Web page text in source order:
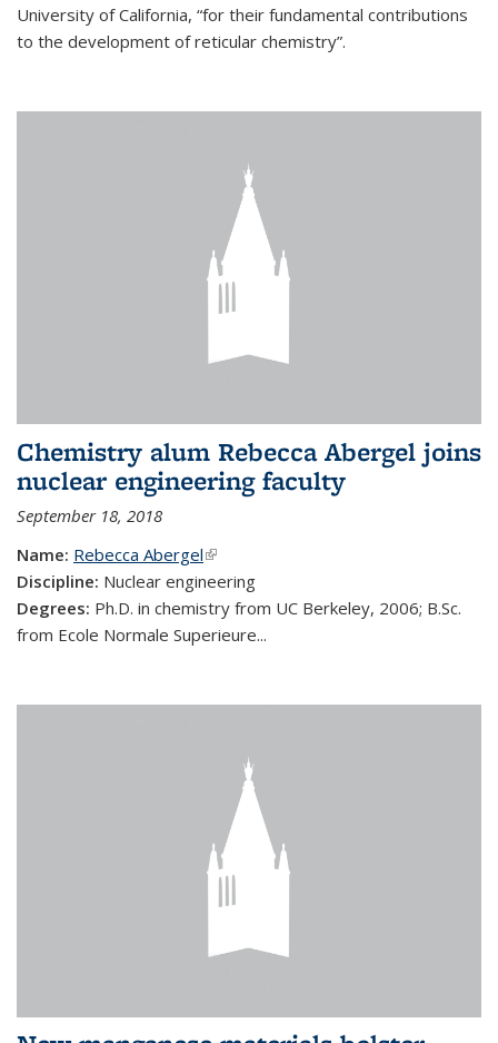
University of California, “for their fundamental contributions
to the development of reticular chemistry”.
Chemistry alum Rebecca Abergel joins
nuclear engineering faculty
September 18, 2018
Name: Rebecca Abergel(link is external)
Discipline: Nuclear engineering
Degrees: Ph.D. in chemistry from UC Berkeley, 2006; B.Sc.
from Ecole Normale Superieure...